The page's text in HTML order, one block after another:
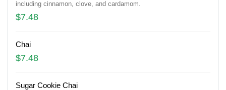
including cinnamon, clove, and cardamom.
$7.48
Chai
$7.48
Sugar Cookie Chai